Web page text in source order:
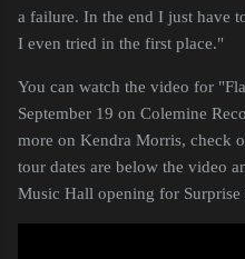
a failure. In the end I just have
I even tried in the first place."
You can watch the video for
September 19 on Colemine
more on Kendra Morris, check
tour dates are below the video
Music Hall opening for Surprise